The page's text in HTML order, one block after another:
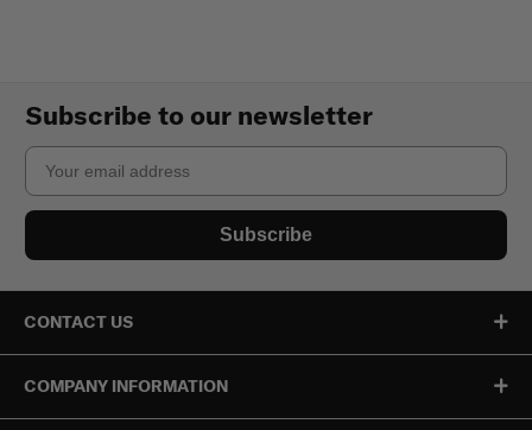
Subscribe to our newsletter
Email
Subscribe
CONTACT US
COMPANY INFORMATION